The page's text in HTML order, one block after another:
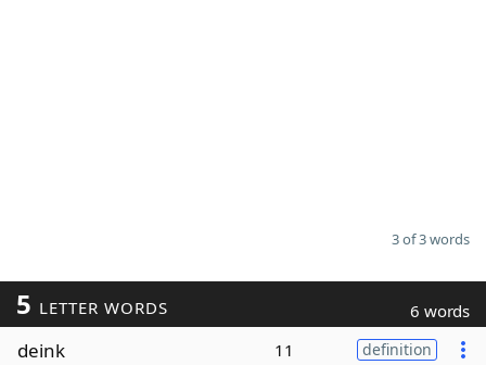
3 of 3 words
5 LETTER WORDS 6 words
deink 11 definition